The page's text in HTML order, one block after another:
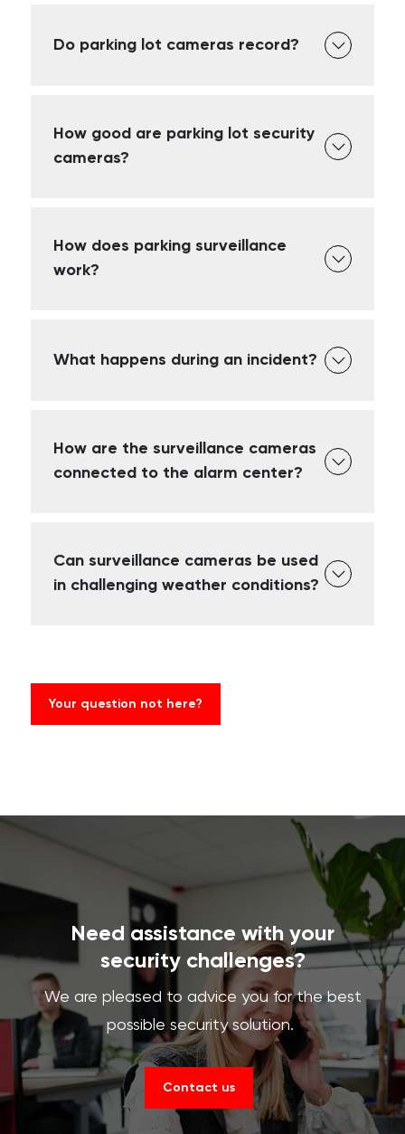
Do parking lot cameras record?
How good are parking lot security
cameras?
How does parking surveillance
work?
What happens during an incident?
How are the surveillance cameras
connected to the alarm center?
Can surveillance cameras be used
in challenging weather conditions?
Your question not here?
Need assistance with your
security challenges?
We are pleased to advice you for the best
possible security solution.
Contact us